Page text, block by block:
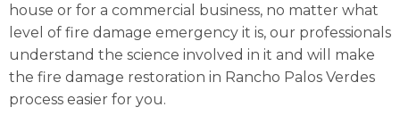
house or for a commercial business, no matter what
level of fire damage emergency it is, our professionals
understand the science involved in it and will make
the fire damage restoration in Rancho Palos Verdes
process easier for you.